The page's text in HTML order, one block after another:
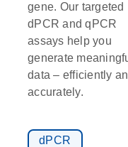
gene. Our targeted
dPCR and qPCR
assays help you
generate
data – efficiently
accurately.
dPCR